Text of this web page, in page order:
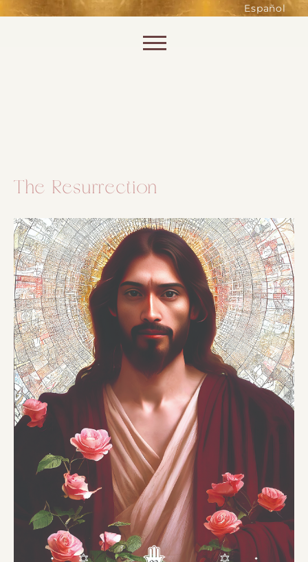
Español
The Resurrection
of the website. Without them,
shopping baskets or e-billing,
cannot be provided.
SAVE